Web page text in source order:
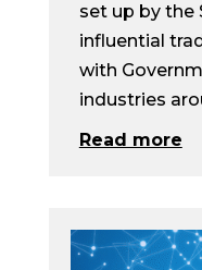
set up by the
influential
with
industries
Read more